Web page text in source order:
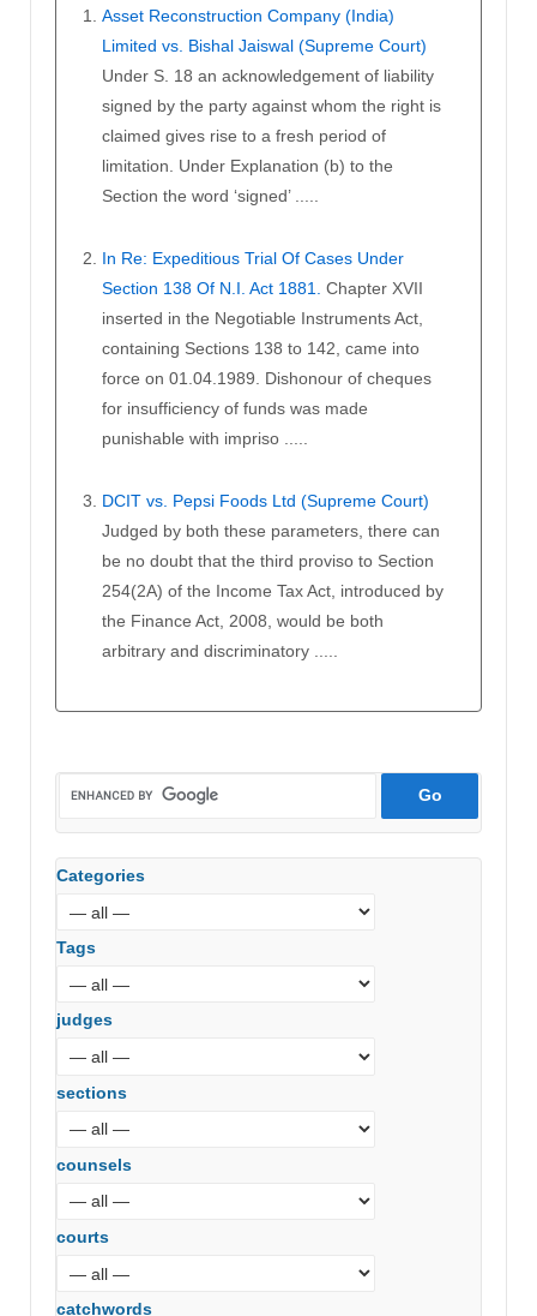
Asset Reconstruction Company (India)
Limited vs. Bishal Jaiswal (Supreme Court)
Under S. 18 an acknowledgement of liability
signed by the party against whom the right is
claimed gives rise to a fresh period of
limitation. Under Explanation (b) to the
Section the word ‘signed’ .....
In Re: Expeditious Trial Of Cases Under
Section 138 Of N.I. Act 1881. Chapter XVII
inserted in the Negotiable Instruments Act,
containing Sections 138 to 142, came into
force on 01.04.1989. Dishonour of cheques
for insufficiency of funds was made
punishable with impriso .....
DCIT vs. Pepsi Foods Ltd (Supreme Court)
Judged by both these parameters, there can
be no doubt that the third proviso to Section
254(2A) of the Income Tax Act, introduced by
the Finance Act, 2008, would be both
arbitrary and discriminatory .....
Categories
Tags
judges
sections
counsels
courts
catchwords